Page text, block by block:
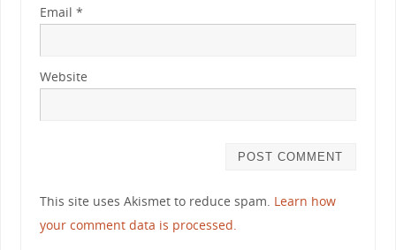
Email*
Website
This site uses Akismet to reduce spam. Learn how
your comment data is processed.